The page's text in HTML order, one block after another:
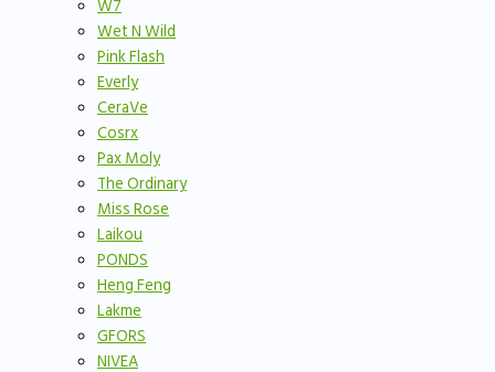
W7
Wet N Wild
Pink Flash
Everly
CeraVe
Cosrx
Pax Moly
The Ordinary
Miss Rose
Laikou
PONDS
Heng Feng
Lakme
GFORS
NIVEA